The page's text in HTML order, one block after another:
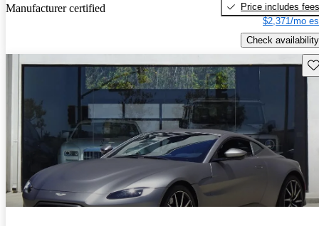
Manufacturer certified
Price includes fees
$2,371/mo
Check availability